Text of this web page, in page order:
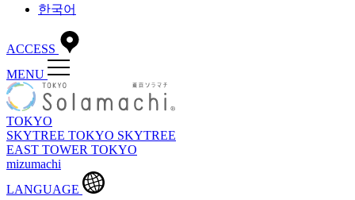
한국어
ACCESS
MENU
TOKYO
SKYTREE TOKYO SKYTREE
EAST TOWER TOKYO
mizumachi
LANGUAGE